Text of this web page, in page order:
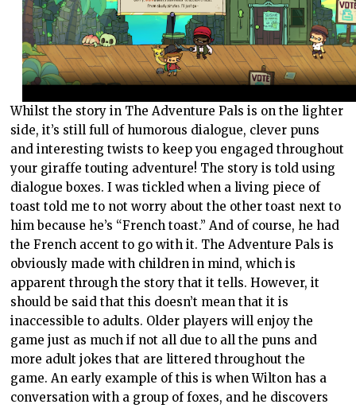
Whilst the story in The Adventure Pals is on the lighter
side, it’s still full of humorous dialogue, clever puns
and interesting twists to keep you engaged throughout
your giraffe touting adventure! The story is told using
dialogue boxes. I was tickled when a living piece of
toast told me to not worry about the other toast next to
him because he’s “French toast.” And of course, he had
the French accent to go with it. The Adventure Pals is
obviously made with children in mind, which is
apparent through the story that it tells. However, it
should be said that this doesn’t mean that it is
inaccessible to adults. Older players will enjoy the
game just as much if not all due to all the puns and
more adult jokes that are littered throughout the
game. An early example of this is when Wilton has a
conversation with a group of foxes, and he discovers